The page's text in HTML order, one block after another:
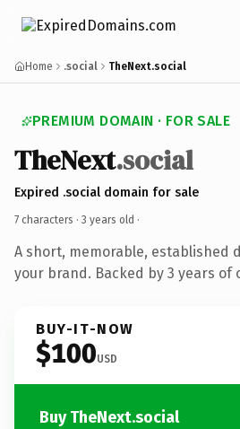
Home .social TheNext.social
PREMIUM DOMAIN · FOR SALE
TheNext.social
Expired .social domain for sale
7 characters · 3 years old ·
A short, memorable, established
your brand. Backed by 3 years of
BUY-IT-NOW
$100USD
Buy TheNext.social